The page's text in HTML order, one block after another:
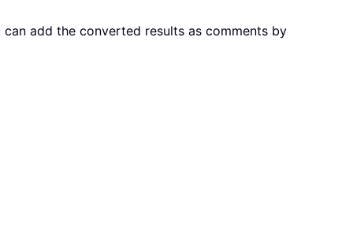
add the converted results as comments by